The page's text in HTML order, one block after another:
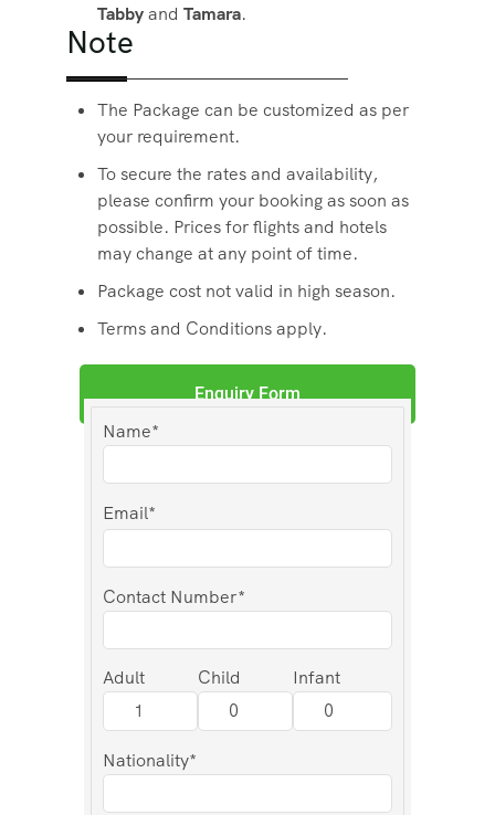
Tabbyand Tamara.
Note
The Package can be customized as per
your requirement.
To secure the rates and availability,
please confirm your booking as soon as
possible. Prices for flights and hotels
may change at any point of time.
Package cost not valid in high season.
Terms and Conditions apply.
Enquiry Form
Name*
Email*
Contact Number*
Adult Child Infant
Nationality*